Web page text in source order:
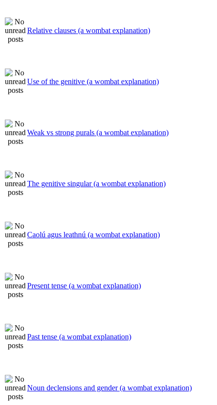
Relative clauses (a wombat explanation)
Use of the genitive (a wombat explanation)
Weak vs strong purals (a wombat explanation)
The genitive singular (a wombat explanation)
Caolú agus leathnú (a wombat explanation)
Present tense (a wombat explanation)
Past tense (a wombat explanation)
Noun declensions and gender (a wombat explanation)